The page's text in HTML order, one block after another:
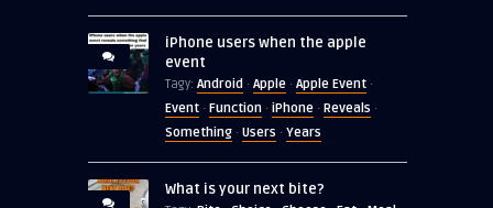
iPhone users when the apple
event
Tagy: Android · Apple · Apple Event ·
Event · Function · iPhone · Reveals ·
Something · Users · Years
What is your next bite?